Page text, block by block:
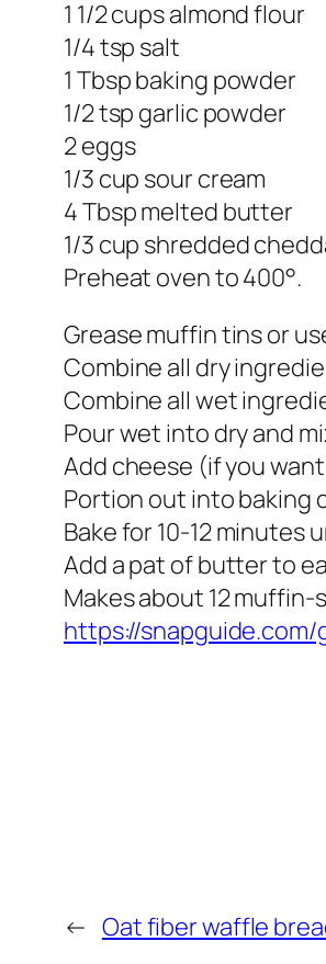
1 1/2 cups almond flour
1/4 tsp salt
1 Tbsp baking powder
1/2 tsp garlic powder
2 eggs
1/3 cup sour cream
4 Tbsp melted butter
1/3 cup shredded
Preheat oven to 400°.
Grease muffin tins or
Combine all dry
Combine all wet
Pour wet into dry and
Add cheese (if you
Portion out into baking
Bake for 10-12 minutes
Add a pat of butter to
Makes about 12 muffin-
https://snapguide.com/
← Oat fiber waffle